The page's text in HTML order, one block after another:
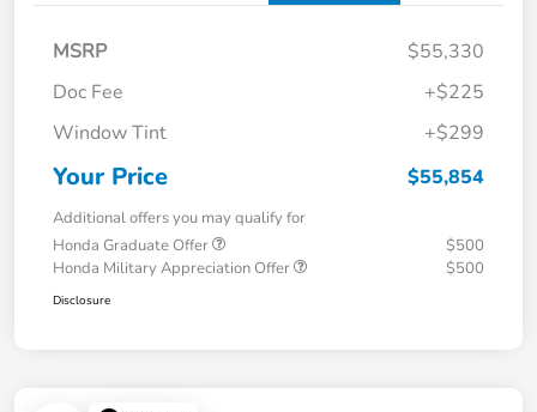
MSRP
$55,330
Doc Fee
+$225
Window Tint
+$299
Your Price $55,854
Additional offers you may qualify for
Honda Graduate Offer
$500
Honda Military Appreciation Offer
$500
Disclosure